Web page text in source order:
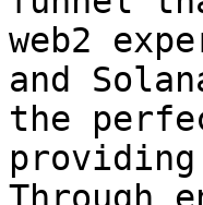
web2
and
the